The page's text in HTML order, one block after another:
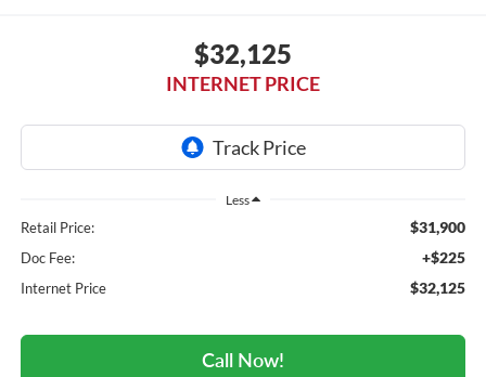
$32,125
INTERNET PRICE
Less
Retail Price: $31,900
Doc Fee: +$225
Internet Price $32,125
Call Now!